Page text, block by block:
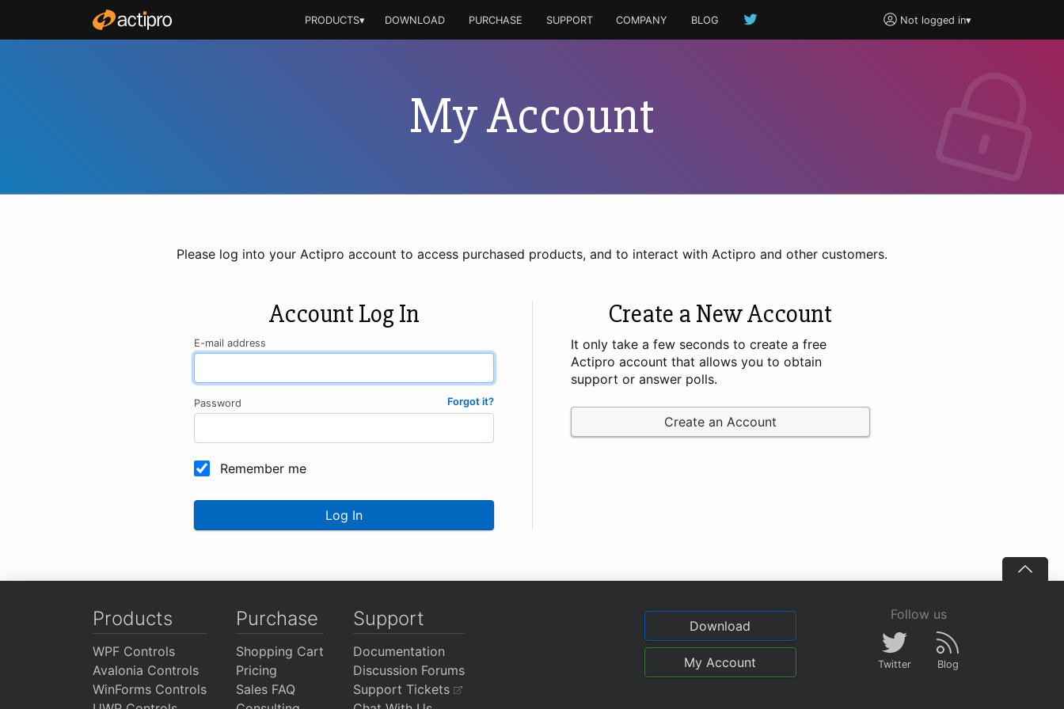
Not logged in▾
PRODUCTS▾ DOWNLOAD PURCHASE SUPPORT COMPANY BLOG
My Account
Please log into your Actipro account to access purchased products, and to interact with Actipro and other customers.
Account Log In
E-mail address
Forgot it?
Password
Remember me
Log In
Create a New Account
It only take a few seconds to create a free
Actipro account that allows you to obtain
support or answer polls.
Create an Account
Products
WPF Controls
Avalonia Controls
WinForms Controls
Purchase
Shopping Cart
Pricing
Sales FAQ
Support
Documentation
Discussion Forums
Support Tickets
Download
My Account
Follow us
Twitter Blog